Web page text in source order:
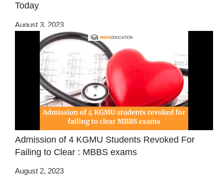
Today
August 3, 2023
Admission of 4 KGMU Students Revoked For
Failing to Clear : MBBS exams
August 2, 2023